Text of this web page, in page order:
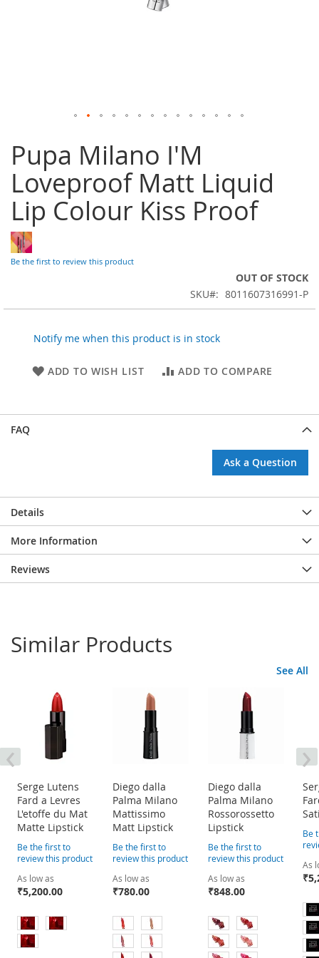
Pupa Milano I'M
Loveproof Matt Liquid
Lip Colour Kiss Proof
Be the first to review this product
OUT OF STOCK
SKU
8011607316991-P
Notify me when this product is in stock
ADD TO WISH LIST ADD TO COMPARE
to
the
beginning
of
the
images
gallery
FAQ
Ask a Question
Details
More Information
Reviews
Similar Products
See All
Serge Lutens
Fard a Levres
L'etoffe du Mat
Matte Lipstick
Be the first to
review this product
As low as
₹5,200.00
Diego dalla
Palma Milano
Mattissimo
Matt Lipstick
Be the first to
review this product
As low as
₹780.00
Diego dalla
Palma Milano
Rossorossetto
Lipstick
Be the first to
review this product
As low as
₹848.00
Be
As
‹ ›